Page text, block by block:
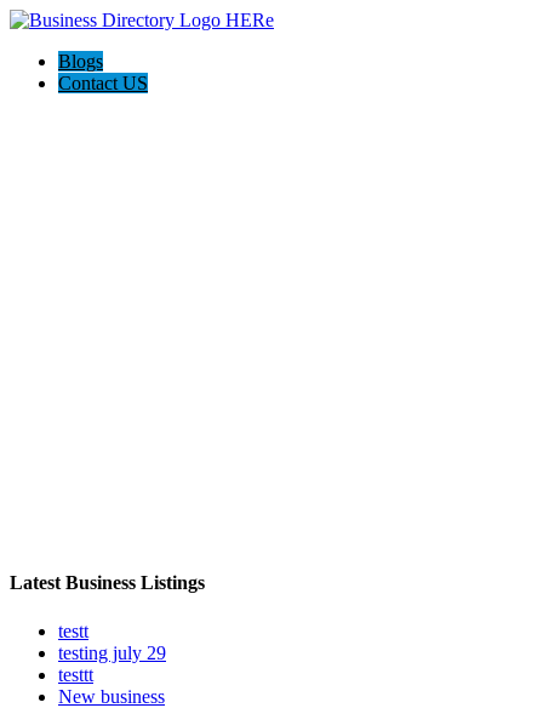
Blogs
Contact US
Latest Business Listings
testt
testing july 29
testtt
New business